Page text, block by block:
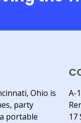
Ohio is
party
portable
A-
17